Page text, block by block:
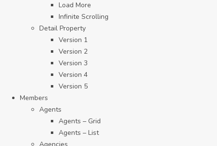
Load More
Infinite Scrolling
Detail Property
Version 1
Version 2
Version 3
Version 4
Version 5
Members
Agents
Agents – Grid
Agents – List